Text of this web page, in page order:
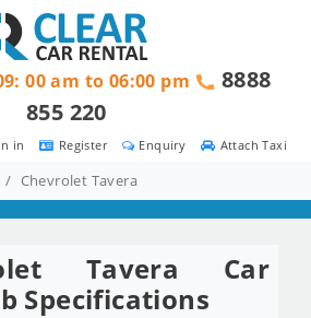
Attach Taxi
Enquiry
Register
in
00 am to 06:00 pm
8888
855 220
Chevrolet Tavera
Tavera Car
Specifications